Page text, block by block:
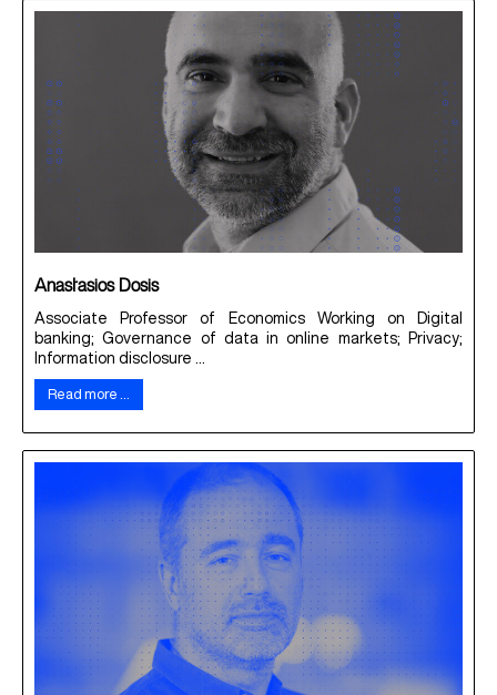
Anastasios Dosis
Associate Professor of Economics Working on Digital
banking; Governance of data in online markets; Privacy;
Information disclosure ...
Read more …